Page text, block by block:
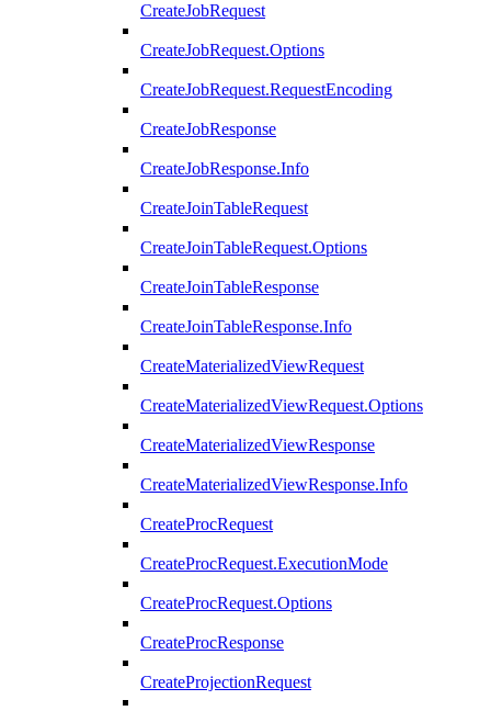
CreateJobRequest
CreateJobRequest.Options
CreateJobRequest.RequestEncoding
CreateJobResponse
CreateJobResponse.Info
CreateJoinTableRequest
CreateJoinTableRequest.Options
CreateJoinTableResponse
CreateJoinTableResponse.Info
CreateMaterializedViewRequest
CreateMaterializedViewRequest.Options
CreateMaterializedViewResponse
CreateMaterializedViewResponse.Info
CreateProcRequest
CreateProcRequest.ExecutionMode
CreateProcRequest.Options
CreateProcResponse
CreateProjectionRequest